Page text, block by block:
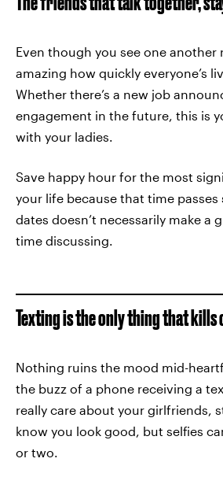
Even though you see one another
amazing how quickly everyone’s
Whether there’s a new job
engagement in the future, this is
with your ladies.
Save happy hour for the most
your life because that time
dates doesn’t necessarily make a
time discussing.
Texting is the only thing that
Nothing ruins the mood mid-
the buzz of a phone receiving a
really care about your girlfriends,
know you look good, but selfies
or two.